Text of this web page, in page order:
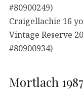
#80900249)
Craigellachie 16
Vintage Reserve
#80900934)
Mortlach